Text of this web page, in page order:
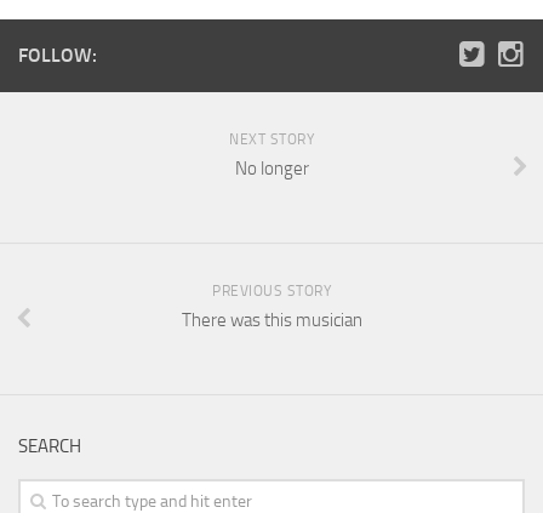
FOLLOW:
NEXT STORY
No longer
PREVIOUS STORY
There was this musician
SEARCH